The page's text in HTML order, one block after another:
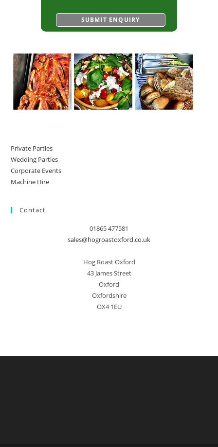
Private Parties
Wedding Parties
Corporate Events
Machine Hire
Contact
01865 477581
sales@hogroastoxford.co.uk
Hog Roast Oxford
43 James Street
Oxford
Oxfordshire
OX4 1EU